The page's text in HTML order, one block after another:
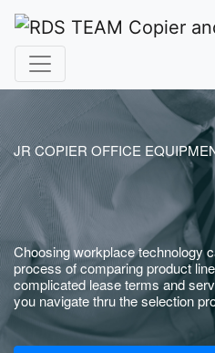
JR COPIER OFFICE
Choosing workplace technology
process of comparing product
complicated lease terms and
you navigate thru the selection